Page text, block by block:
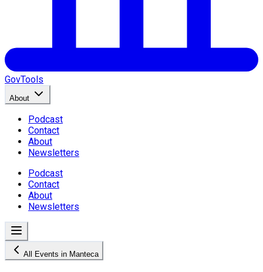
GovTools
About
Podcast
Contact
About
Newsletters
Podcast
Contact
About
Newsletters
All Events in Manteca